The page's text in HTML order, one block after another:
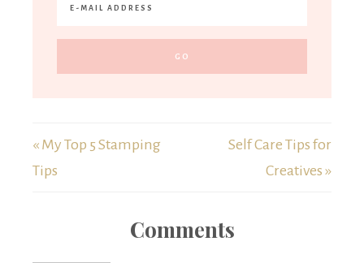
« My Top 5 Stamping
Tips
Self Care Tips for
Creatives »
Comments